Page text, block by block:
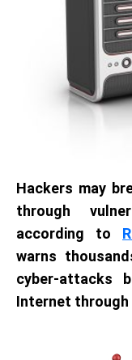
Hackers may
through
according to
warns
cyber-attacks
Internet through